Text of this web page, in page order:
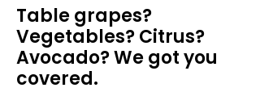
Table grapes?
Vegetables? Citrus?
Avocado? We got you
covered.